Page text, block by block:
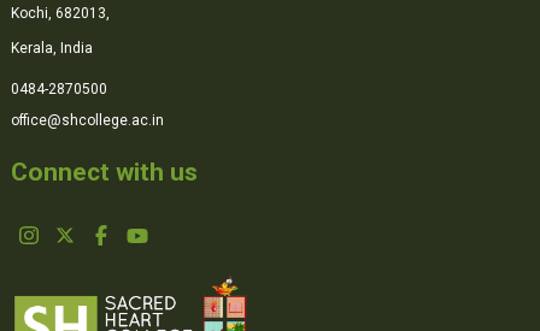
Kochi, 682013,
Kerala, India
0484-2870500
office@shcollege.ac.in
Connect with us